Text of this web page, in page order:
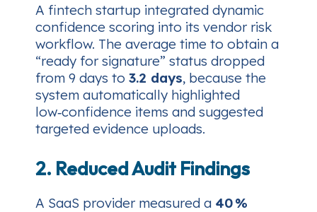
A fintech startup integrated dynamic
confidence scoring into its vendor risk
workflow. The average time to obtain a
“ready for signature” status dropped
from 9 days to 3.2 days, because the
system automatically highlighted
low‑confidence items and suggested
targeted evidence uploads.
2. Reduced Audit Findings
A SaaS provider measured a 40 %